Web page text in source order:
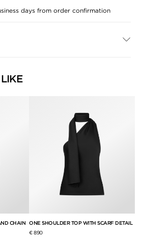
days from order confirmation
CHAIN ONE SHOULDER TOP WITH SCARF DETAIL
€ 890